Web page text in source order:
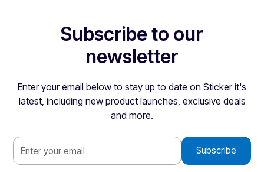
Subscribe to our
newsletter
Enter your email below to stay up to date on Sticker it's
latest, including new product launches, exclusive deals
and more.